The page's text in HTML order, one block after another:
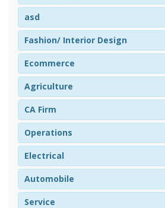
asd
Fashion/ Interior Design
Ecommerce
Agriculture
CA Firm
Operations
Electrical
Automobile
Service